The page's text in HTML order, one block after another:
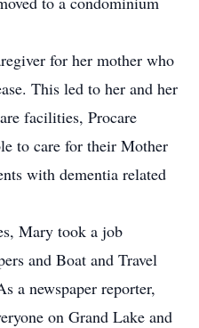
for her mother who
This led to her and her
facilities, Procare
to care for their Mother
with dementia related
Mary took a job
and Boat and Travel
a newspaper reporter,
on Grand Lake and